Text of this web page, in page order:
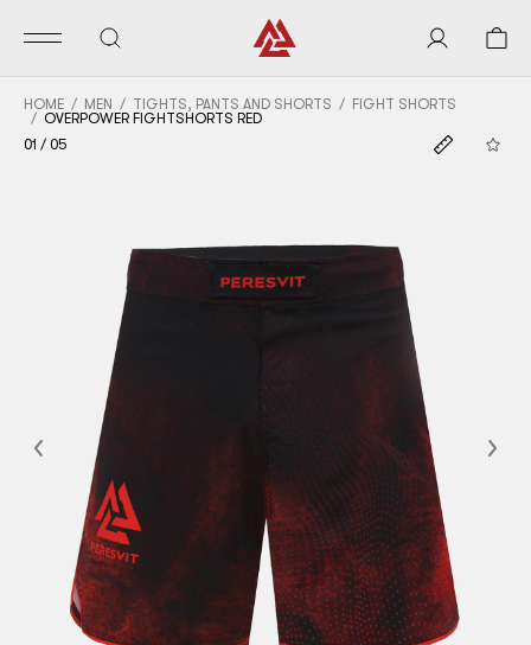
HOME MEN TIGHTS, PANTS AND SHORTS
FIGHT SHORTS
OVERPOWER FIGHTSHORTS RED
01 / 05
Previous